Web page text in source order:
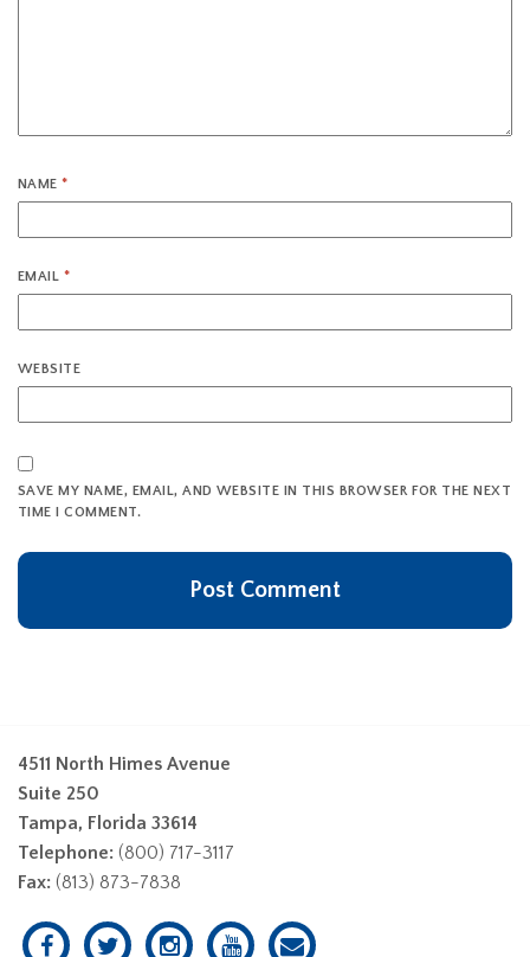
NAME*
EMAIL *
WEBSITE
SAVE MY NAME, EMAIL, AND WEBSITE IN THIS BROWSER FOR THE NEXT
TIME I COMMENT.
4511 North Himes Avenue
Suite 250
Tampa, Florida 33614
Telephone: (800) 717-3117
Fax: (813) 873-7838